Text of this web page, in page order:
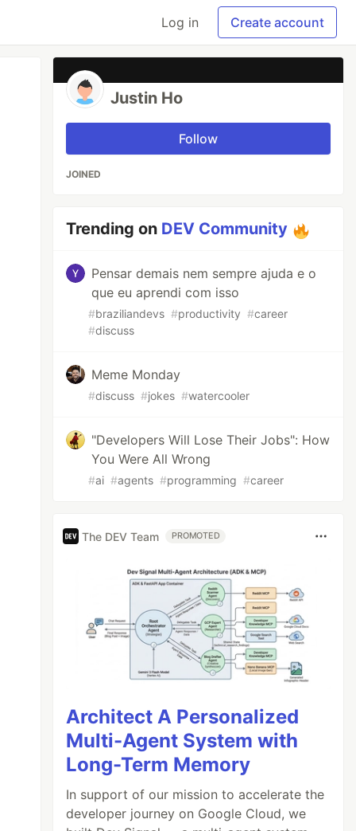
Log in Create account
Justin Ho
Follow
JOINED
Trending on DEV Community
Pensar demais nem sempre ajuda e o
que eu aprendi com isso
#braziliandevs #productivity #career
#discuss
Meme Monday
#discuss #jokes #watercooler
"Developers Will Lose Their Jobs": How
You Were All Wrong
#ai #agents #programming #career
The DEV Team PROMOTED
Architect A Personalized
Multi-Agent System with
Long-Term Memory
In support of our mission to accelerate the
developer journey on Google Cloud, we